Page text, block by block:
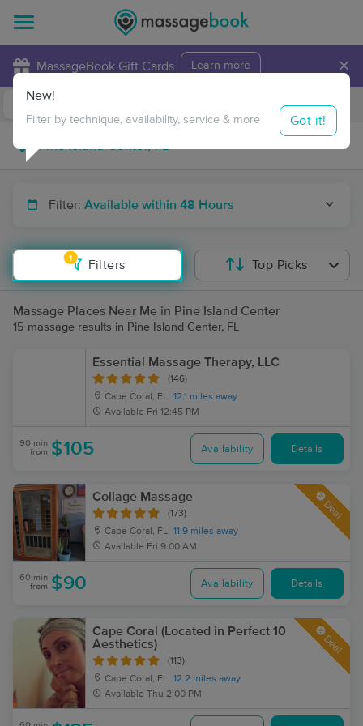
MassageBook Gift Cards Learn more ×
Travel to me
Filter: Available within 48 Hours
1
Filters
New!
Filter by technique, availability, service & more Got it!
Top Picks
Massage Places Near Me in Pine Island Center
15 massage results in Pine Island Center, FL
Essential Massage Therapy, LLC
(146)
Cape Coral, FL 12.1 miles away
Available Fri 12:45 PM
90 min
from $105 Availability Details
Collage Massage
(173)
Cape Coral, FL 11.9 miles away
Available Fri 9:00 AM
Deal
60 min
from $90 Availability Details
Cape Coral (Located in Perfect 10
Aesthetics)
(113)
Cape Coral, FL 12.2 miles away
Available Thu 2:00 PM
Deal